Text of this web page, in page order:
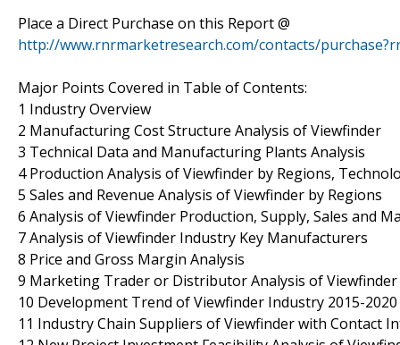
Place a Direct Purchase on this Report @
http://www.rnrmarketresearch.com/contacts/
Major Points Covered in Table of Contents:
1 Industry Overview
2 Manufacturing Cost Structure Analysis of Viewfinder
3 Technical Data and Manufacturing Plants Analysis
4 Production Analysis of Viewfinder by Regions,
5 Sales and Revenue Analysis of Viewfinder by Regions
6 Analysis of Viewfinder Production, Supply, Sales and
7 Analysis of Viewfinder Industry Key Manufacturers
8 Price and Gross Margin Analysis
9 Marketing Trader or Distributor Analysis of Viewfinder
10 Development Trend of Viewfinder Industry 2015-2020
11 Industry Chain Suppliers of Viewfinder with Contact